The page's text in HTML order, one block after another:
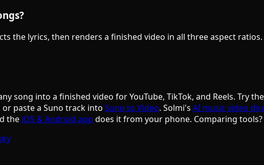
the lyrics, then renders a finished video in all three aspect
song into a finished video for YouTube, TikTok, and Reels. Try the
paste a Suno track into Suno to Video. Solmi's AI music video
the iOS & Android app does it from your phone. Comparing tools?